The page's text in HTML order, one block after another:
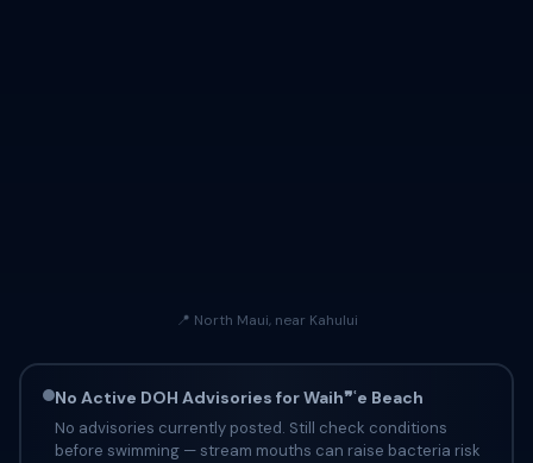
📍 North Maui, near Kahului
No Active DOH Advisories for Waih❞ʿe Beach
No advisories currently posted. Still check conditions
before swimming — stream mouths can raise bacteria risk